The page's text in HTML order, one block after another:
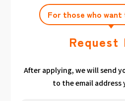
For those who want
Request
After applying, we will send
to the email address